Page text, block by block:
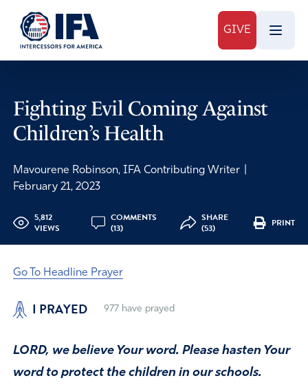
GIVE
Fighting Evil Coming Against
Children’s Health
Mavourene Robinson, IFA Contributing Writer
February 21, 2023
5,812
VIEWS
COMMENTS
(13)
SHARE
(53)
PRINT
Go To Headline Prayer
I PRAYED 977have prayed
LORD, we believe Your word. Please hasten Your
word to protect the children in our schools.